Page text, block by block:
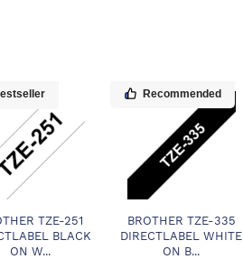
TZE-251
BLACK
ON W...
Recommended
BROTHER TZE-335
DIRECTLABEL WHITE
ON B...